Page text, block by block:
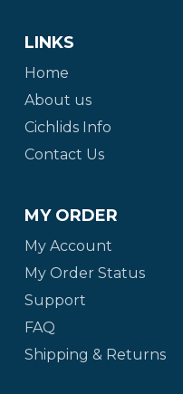
LINKS
Home
About us
Cichlids Info
Contact Us
MY ORDER
My Account
My Order Status
Support
FAQ
Shipping & Returns